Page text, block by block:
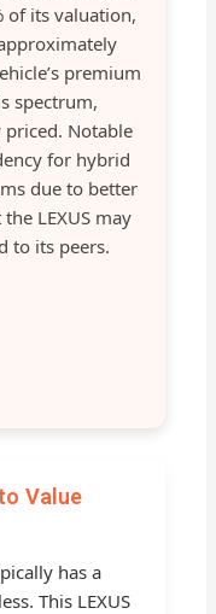
of its valuation,
premium
spectrum,
Notable
for hybrid
due to better
LEXUS may
to its peers.
Value
has a
This LEXUS